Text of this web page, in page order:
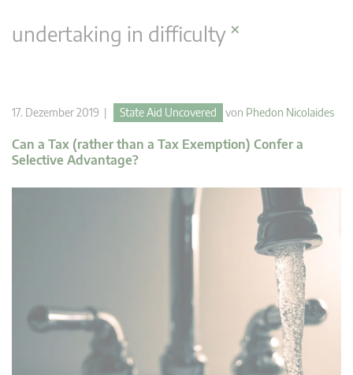
undertaking in difficulty×
17. Dezember 2019 | State Aid Uncovered von Phedon Nicolaides
Can a Tax (rather than a Tax Exemption) Confer a
Selective Advantage?